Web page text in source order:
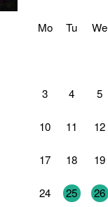
Mo Tu We
3 4 5
10 11 12
17 18 19
24 25 26